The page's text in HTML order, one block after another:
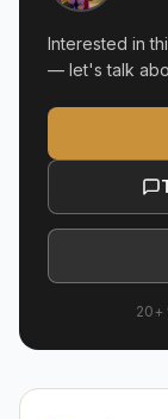
Interested in
— let's talk
20+